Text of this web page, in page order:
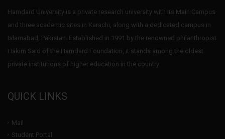
Hamdard University is a private research university with its Main Campus
and three academic sites in Karachi, along with a dedicated campus in
Islamabad, Pakistan. Established in 1991 by the renowned philanthropist
Hakim Said of the Hamdard Foundation, it stands among the oldest
private institutions of higher education in the country
QUICK LINKS
Mail
Student Portal